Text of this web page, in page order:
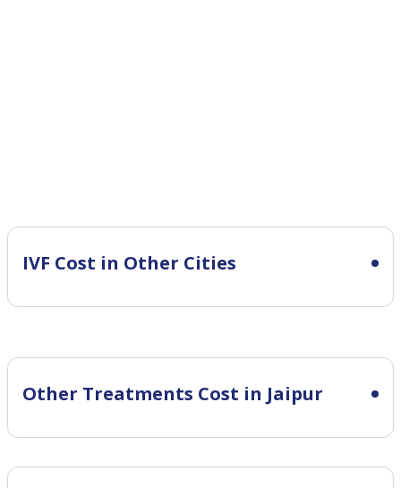
IVF Cost in Other Cities
Other Treatments Cost in Jaipur